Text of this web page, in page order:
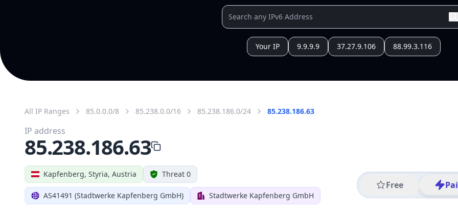
Your IP 9.9.9.9 37.27.9.106 88.99.3.116
All IP Ranges 85.0.0.0/8 85.238.0.0/16 85.238.186.0/24 85.238.186.63
Kapfenberg, Styria, Austria Threat 0
AS41491 (Stadtwerke Kapfenberg GmbH) Stadtwerke Kapfenberg GmbH
Free
IP address
85.238.186.63